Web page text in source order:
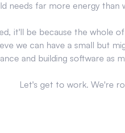
needs far more energy than
it'll be because the whole
we can have a small but
and building software as
Let's get to work. We're